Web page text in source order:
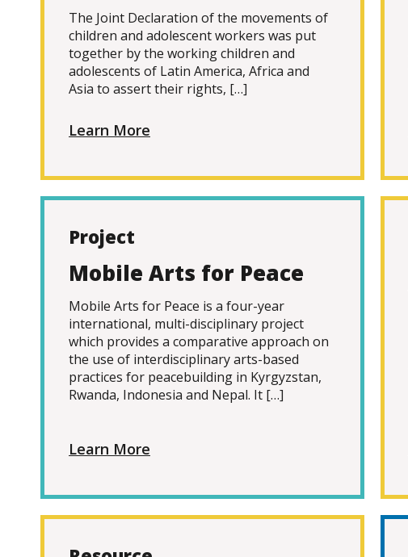
The Joint Declaration of the movements of
children and adolescent workers was put
together by the working children and
adolescents of Latin America, Africa and
Asia to assert their rights, […]
Learn More
Project
Mobile Arts for Peace
Mobile Arts for Peace is a four-year
international, multi-disciplinary project
which provides a comparative approach on
the use of interdisciplinary arts-based
practices for peacebuilding in Kyrgyzstan,
Rwanda, Indonesia and Nepal. It […]
Learn More